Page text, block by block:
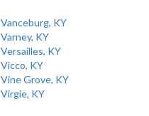
Vanceburg, KY
Varney, KY
Versailles, KY
Vicco, KY
Vine Grove, KY
Virgie, KY